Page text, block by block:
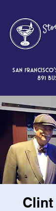
San
891